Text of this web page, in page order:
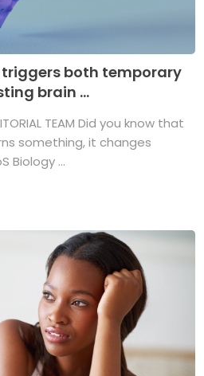
triggers both temporary
brain ...
TEAM Did you know that
something, it changes
Biology ...